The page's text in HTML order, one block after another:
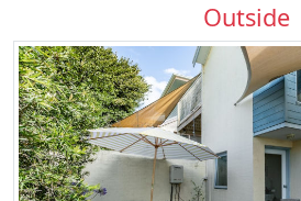
Outside